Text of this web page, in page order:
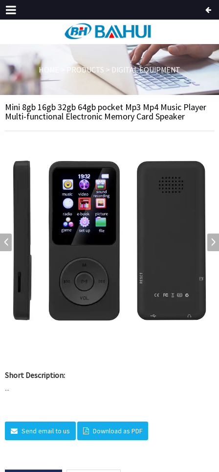
HOME PRODUCTS > DIGITAL EQUIPMENT
Mini 8gb 16gb 32gb 64gb pocket Mp3 Mp4 Music Player
Multi-functional Electronic Memory Card Speaker
Short Description:
...
Send email to us Download as PDF